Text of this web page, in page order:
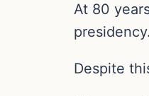
At 80
presidency.
Despite